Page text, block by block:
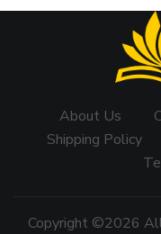
About Us
Shipping Policy
Copyright ©2026